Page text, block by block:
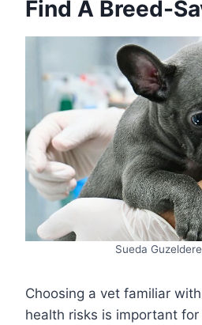
Find A Breed-
Sueda
Choosing a vet familiar
health risks is important for